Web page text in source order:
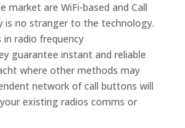
market are WiFi-based and Call
is no stranger to the technology.
radio frequency
guarantee instant and reliable
where other methods may
network of call buttons will
existing radios comms or